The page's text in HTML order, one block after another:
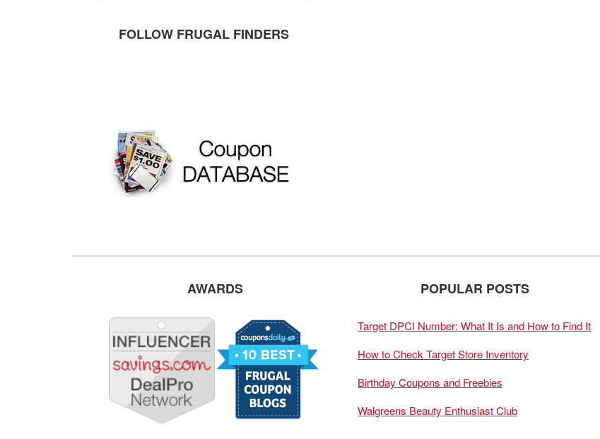
FOLLOW FRUGAL FINDERS
AWARDS POPULAR POSTS
Target DPCI Number: What It Is and How to Find It
How to Check Target Store Inventory
Birthday Coupons and Freebies
Walgreens Beauty Enthusiast Club